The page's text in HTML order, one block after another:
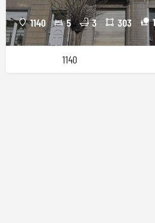
1140 5 3 303 1
1140